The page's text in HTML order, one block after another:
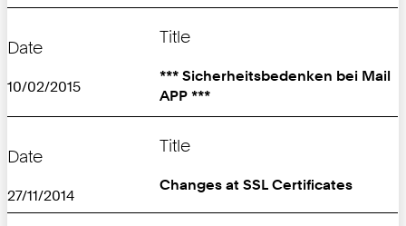
Date
10/02/2015
Title
*** Sicherheitsbedenken bei Mail
APP ***
Date
27/11/2014
Title
Changes at SSL Certificates